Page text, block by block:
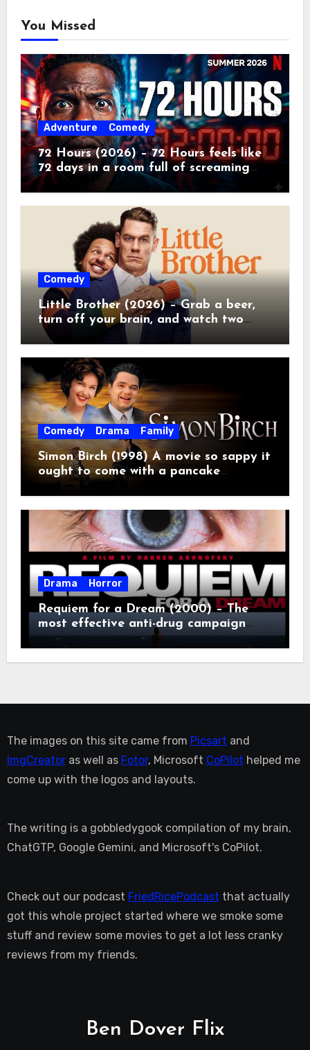
You Missed
Adventure Comedy
72 Hours (2026) – 72 Hours feels like
72 days in a room full of screaming
toddlers.
Comedy
Little Brother (2026) – Grab a beer,
turn off your brain, and watch two
grown men destroy a Porsche on
Comedy Drama Family
Simon Birch (1998) A movie so sappy it
ought to come with a pancake
breakfast.
Drama Horror
Requiem for a Dream (2000) – The
most effective anti-drug campaign
ever made, mostly because it makes
you too depressed to leave the couch.
The images on this site came from Picsart and
ImgCreatoras well as Fotor, Microsoft CoPilot helped me
come up with the logos and layouts.
The writing is a gobbledygook compilation of my brain,
ChatGTP, Google Gemini, and Microsoft's CoPilot.
Check out our podcast FriedRicePodcast that actually
got this whole project started where we smoke some
stuff and review some movies to get a lot less cranky
reviews from my friends.
Ben Dover Flix